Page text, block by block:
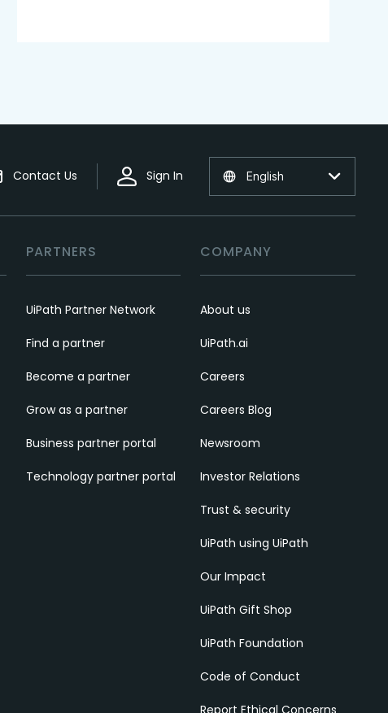
Contact Us Sign In English
PARTNERS
UiPath Partner Network
Find a partner
Become a partner
Grow as a partner
Business partner portal
Technology partner portal
COMPANY
About us
UiPath.ai
Careers
Careers Blog
Newsroom
Investor Relations
Trust & security
UiPath using UiPath
Our Impact
UiPath Gift Shop
UiPath Foundation
Code of Conduct
Report Ethical Concerns